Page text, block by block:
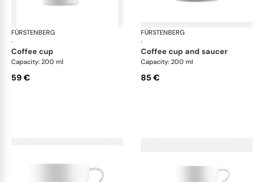
FÜRSTENBERG
·
Auréole white
coffee cup
Capacity: 200 ml
59 €
FÜRSTENBERG
·
coffee cup and saucer
Capacity: 200 ml
85 €